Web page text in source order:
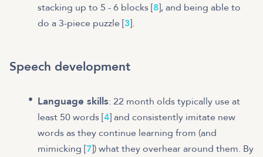
stacking up to 5 - 6 blocks [8], and being able to
do a 3-piece puzzle [3].
Speech development
Language skills: 22 month olds typically use at
least 50 words [4] and consistently imitate new
words as they continue learning from (and
mimicking [7]) what they overhear around them. By